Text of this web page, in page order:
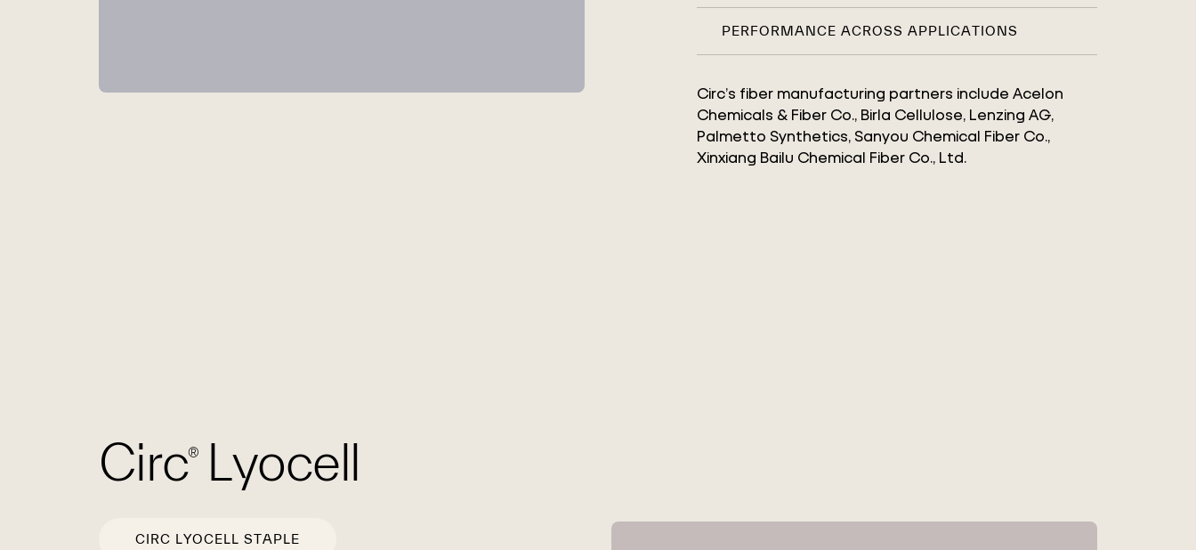
PERFORMANCE ACROSS APPLICATIONS
Circ’s fiber manufacturing partners include Acelon
Chemicals & Fiber Co., Birla Cellulose, Lenzing AG,
Palmetto Synthetics, Sanyou Chemical Fiber Co.,
Xinxiang Bailu Chemical Fiber Co., Ltd.
Circ®Lyocell
CIRC LYOCELL STAPLE